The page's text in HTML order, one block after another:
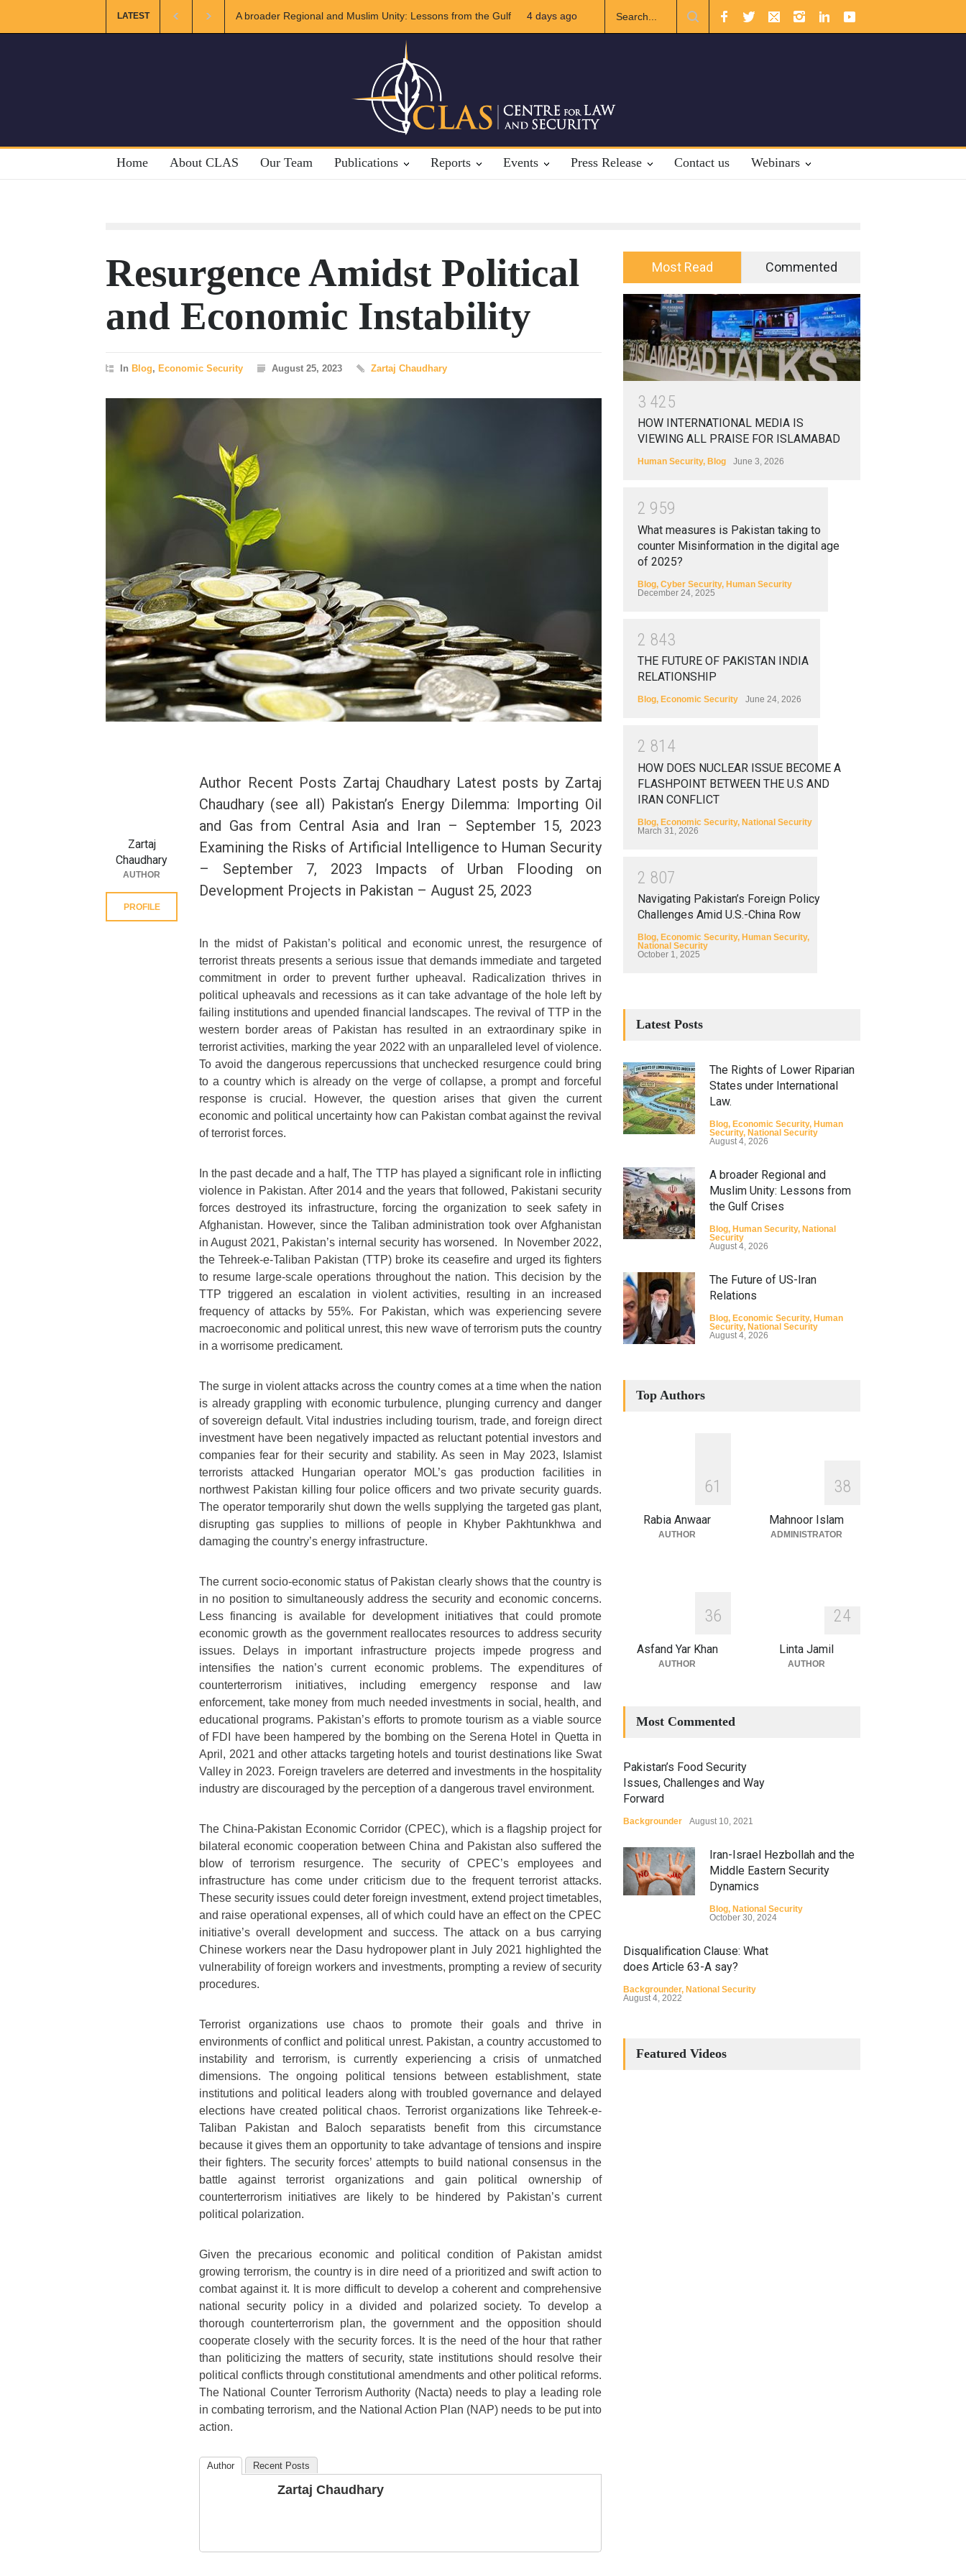
LATEST
and Muslim Unity: Lessons from the Gulf The Future of US-Iran Relations The Rights of Lower Riparian States under International Law.
4 days ago
Home About CLAS Our Team Publications Reports Events Press Release Contact us Webinars
Resurgence Amidst Political
and Economic Instability
In Blog, Economic Security August 25, 2023 Zartaj Chaudhary
Author Recent Posts Zartaj Chaudhary Latest posts by Zartaj
Chaudhary (see all) Pakistan’s Energy Dilemma: Importing Oil
and Gas from Central Asia and Iran – September 15, 2023
Examining the Risks of Artificial Intelligence to Human Security
– September 7, 2023 Impacts of Urban Flooding on
Development Projects in Pakistan – August 25, 2023
In the midst of Pakistan’s political and economic unrest, the resurgence of
terrorist threats presents a serious issue that demands immediate and targeted
commitment in order to prevent further upheaval. Radicalization thrives in
political upheavals and recessions as it can take advantage of the hole left by
failing institutions and upended financial landscapes. The revival of TTP in the
western border areas of Pakistan has resulted in an extraordinary spike in
terrorist activities, marking the year 2022 with an unparalleled level of violence.
To avoid the dangerous repercussions that unchecked resurgence could bring
to a country which is already on the verge of collapse, a prompt and forceful
response is crucial. However, the question arises that given the current
economic and political uncertainty how can Pakistan combat against the revival
of terrorist forces.
In the past decade and a half, The TTP has played a significant role in inflicting
violence in Pakistan. After 2014 and the years that followed, Pakistani security
forces destroyed its infrastructure, forcing the organization to seek safety in
Afghanistan. However, since the Taliban administration took over Afghanistan
in August 2021, Pakistan’s internal security has worsened. In November 2022,
the Tehreek-e-Taliban Pakistan (TTP) broke its ceasefire and urged its fighters
to resume large-scale operations throughout the nation. This decision by the
TTP triggered an escalation in violent activities, resulting in an increased
frequency of attacks by 55%. For Pakistan, which was experiencing severe
macroeconomic and political unrest, this new wave of terrorism puts the country
in a worrisome predicament.
The surge in violent attacks across the country comes at a time when the nation
is already grappling with economic turbulence, plunging currency and danger
of sovereign default. Vital industries including tourism, trade, and foreign direct
investment have been negatively impacted as reluctant potential investors and
companies fear for their security and stability. As seen in May 2023, Islamist
terrorists attacked Hungarian operator MOL’s gas production facilities in
northwest Pakistan killing four police officers and two private security guards.
The operator temporarily shut down the wells supplying the targeted gas plant,
disrupting gas supplies to millions of people in Khyber Pakhtunkhwa and
damaging the country’s energy infrastructure.
The current socio-economic status of Pakistan clearly shows that the country is
in no position to simultaneously address the security and economic concerns.
Less financing is available for development initiatives that could promote
economic growth as the government reallocates resources to address security
issues. Delays in important infrastructure projects impede progress and
intensifies the nation’s current economic problems. The expenditures of
counterterrorism initiatives, including emergency response and law
enforcement, take money from much needed investments in social, health, and
educational programs. Pakistan’s efforts to promote tourism as a viable source
of FDI have been hampered by the bombing on the Serena Hotel in Quetta in
April, 2021 and other attacks targeting hotels and tourist destinations like Swat
Valley in 2023. Foreign travelers are deterred and investments in the hospitality
industry are discouraged by the perception of a dangerous travel environment.
The China-Pakistan Economic Corridor (CPEC), which is a flagship project for
bilateral economic cooperation between China and Pakistan also suffered the
blow of terrorism resurgence. The security of CPEC’s employees and
infrastructure has come under criticism due to the frequent terrorist attacks.
These security issues could deter foreign investment, extend project timetables,
and raise operational expenses, all of which could have an effect on the CPEC
initiative’s overall development and success. The attack on a bus carrying
Chinese workers near the Dasu hydropower plant in July 2021 highlighted the
vulnerability of foreign workers and investments, prompting a review of security
procedures.
Terrorist organizations use chaos to promote their goals and thrive in
environments of conflict and political unrest. Pakistan, a country accustomed to
instability and terrorism, is currently experiencing a crisis of unmatched
dimensions. The ongoing political tensions between establishment, state
institutions and political leaders along with troubled governance and delayed
elections have created political chaos. Terrorist organizations like Tehreek-e-
Taliban Pakistan and Baloch separatists benefit from this circumstance
because it gives them an opportunity to take advantage of tensions and inspire
their fighters. The security forces’ attempts to build national consensus in the
battle against terrorist organizations and gain political ownership of
counterterrorism initiatives are likely to be hindered by Pakistan’s current
political polarization.
Given the precarious economic and political condition of Pakistan amidst
growing terrorism, the country is in dire need of a prioritized and swift action to
combat against it. It is more difficult to develop a coherent and comprehensive
national security policy in a divided and polarized society. To develop a
thorough counterterrorism plan, the government and the opposition should
cooperate closely with the security forces. It is the need of the hour that rather
than politicizing the matters of security, state institutions should resolve their
political conflicts through constitutional amendments and other political reforms.
The National Counter Terrorism Authority (Nacta) needs to play a leading role
in combating terrorism, and the National Action Plan (NAP) needs to be put into
action.
Author Recent Posts
Zartaj Chaudhary
Zartaj
Chaudhary
AUTHOR
PROFILE
Most Read Commented
3 425
HOW INTERNATIONAL MEDIA IS
VIEWING ALL PRAISE FOR ISLAMABAD
Human Security, Blog June 3, 2026
2 959
What measures is Pakistan taking to
counter Misinformation in the digital age
of 2025?
Blog, Cyber Security, Human Security
December 24, 2025
2 843
THE FUTURE OF PAKISTAN INDIA
RELATIONSHIP
Blog, Economic Security June 24, 2026
2 81 4
HOW DOES NUCLEAR ISSUE BECOME A
FLASHPOINT BETWEEN THE U.S AND
IRAN CONFLICT
Blog, Economic Security, National Security
March 31, 2026
2 807
Navigating Pakistan’s Foreign Policy
Challenges Amid U.S.-China Row
Blog, Economic Security, Human Security,
National Security
October 1, 2025
Latest Posts
The Rights of Lower Riparian
States under International
Law.
Blog, Economic Security, Human
Security, National Security
August 4, 2026
A broader Regional and
Muslim Unity: Lessons from
the Gulf Crises
Blog, Human Security, National
Security
August 4, 2026
The Future of US-Iran
Relations
Blog, Economic Security, Human
Security, National Security
August 4, 2026
INDUS WATER TREATY AND
ITS LEGACY
Blog Climate Security,Economic
Human Security ,National
Top Authors
61
Rabia Anwaar
AUTHOR
38
Mahnoor Islam
ADMINISTRATOR
36
Asfand Yar Khan
AUTHOR
24
Linta Jamil
AUTHOR
Most Commented
Pakistan’s Food Security
Issues, Challenges and Way
Forward
Backgrounder August 10, 2021
Iran-Israel Hezbollah and the
Middle Eastern Security
Dynamics
Blog, National Security
October 30, 2024
Disqualification Clause: What
does Article 63-A say?
Backgrounder, National Security
August 4, 2022
Featured Videos